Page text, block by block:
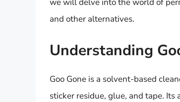
we will delve into the world of
and other alternatives.
Understanding
Goo Gone is a solvent-based
sticker residue, glue, and tape.